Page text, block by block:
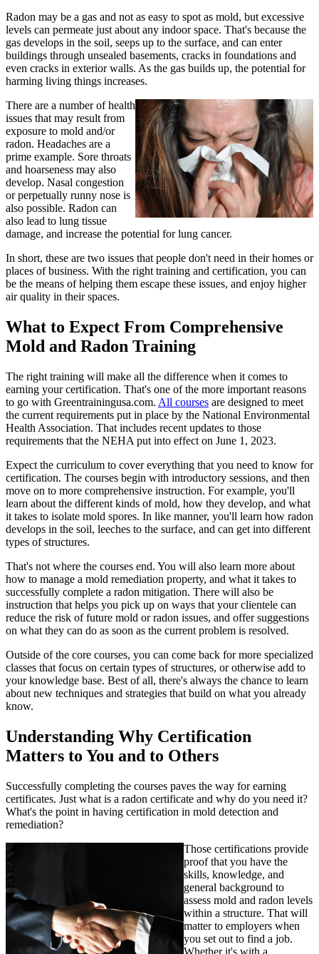
Radon may be a gas and not as easy to spot as mold, but excessive
levels can permeate just about any indoor space. That's because the
gas develops in the soil, seeps up to the surface, and can enter
buildings through unsealed basements, cracks in foundations and
even cracks in exterior walls. As the gas builds up, the potential for
harming living things increases.
There are a number of health
issues that may result from
exposure to mold and/or
radon. Headaches are a
prime example. Sore throats
and hoarseness may also
develop. Nasal congestion
or perpetually runny nose is
also possible. Radon can
also lead to lung tissue
damage, and increase the potential for lung cancer.
In short, these are two issues that people don't need in their homes or
places of business. With the right training and certification, you can
be the means of helping them escape these issues, and enjoy higher
air quality in their spaces.
What to Expect From Comprehensive
Mold and Radon Training
The right training will make all the difference when it comes to
earning your certification. That's one of the more important reasons
to go with Greentrainingusa.com. All courses are designed to meet
the current requirements put in place by the National Environmental
Health Association. That includes recent updates to those
requirements that the NEHA put into effect on June 1, 2023.
Expect the curriculum to cover everything that you need to know for
certification. The courses begin with introductory sessions, and then
move on to more comprehensive instruction. For example, you'll
learn about the different kinds of mold, how they develop, and what
it takes to isolate mold spores. In like manner, you'll learn how radon
develops in the soil, leeches to the surface, and can get into different
types of structures.
That's not where the courses end. You will also learn more about
how to manage a mold remediation property, and what it takes to
successfully complete a radon mitigation. There will also be
instruction that helps you pick up on ways that your clientele can
reduce the risk of future mold or radon issues, and offer suggestions
on what they can do as soon as the current problem is resolved.
Outside of the core courses, you can come back for more specialized
classes that focus on certain types of structures, or otherwise add to
your knowledge base. Best of all, there's always the chance to learn
about new techniques and strategies that build on what you already
know.
Understanding Why Certification
Matters to You and to Others
Successfully completing the courses paves the way for earning
certificates. Just what is a radon certificate and why do you need it?
What's the point in having certification in mold detection and
remediation?
Those certifications provide
proof that you have the
skills, knowledge, and
general background to
assess mold and radon levels
within a structure. That will
matter to employers when
you set out to find a job.
Whether it's with a